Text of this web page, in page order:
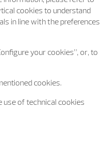
cookies to understand
in line with the preferences
your cookies”, or, to
cookies.
use of technical cookies